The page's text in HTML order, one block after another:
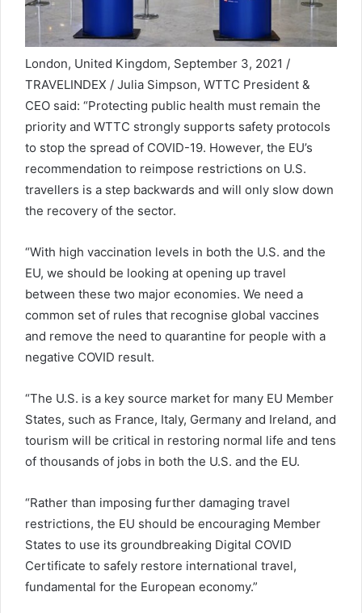
London, United Kingdom, September 3, 2021 /
TRAVELINDEX / Julia Simpson, WTTC President &
CEO said: “Protecting public health must remain the
priority and WTTC strongly supports safety protocols
to stop the spread of COVID-19. However, the EU’s
recommendation to reimpose restrictions on U.S.
travellers is a step backwards and will only slow down
the recovery of the sector.
“With high vaccination levels in both the U.S. and the
EU, we should be looking at opening up travel
between these two major economies. We need a
common set of rules that recognise global vaccines
and remove the need to quarantine for people with a
negative COVID result.
“The U.S. is a key source market for many EU Member
States, such as France, Italy, Germany and Ireland, and
tourism will be critical in restoring normal life and tens
of thousands of jobs in both the U.S. and the EU.
“Rather than imposing further damaging travel
restrictions, the EU should be encouraging Member
States to use its groundbreaking Digital COVID
Certificate to safely restore international travel,
fundamental for the European economy.”